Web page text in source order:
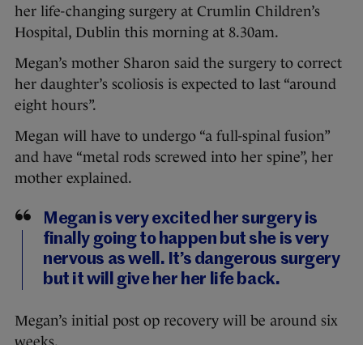
her life-changing surgery at Crumlin Children’s
Hospital, Dublin this morning at 8.30am.
Megan’s mother Sharon said the surgery to correct
her daughter’s scoliosis is expected to last “around
eight hours”.
Megan will have to undergo “a full-spinal fusion”
and have “metal rods screwed into her spine”, her
mother explained.
Megan is very excited her surgery is
finally going to happen but she is very
nervous as well. It’s dangerous surgery
but it will give her her life back.
Megan’s initial post op recovery will be around six